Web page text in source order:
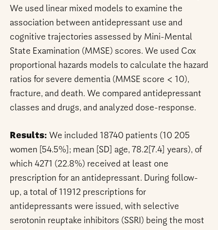
We used linear mixed models to examine the
association between antidepressant use and
cognitive trajectories assessed by Mini-Mental
State Examination (MMSE) scores. We used Cox
proportional hazards models to calculate the hazard
ratios for severe dementia (MMSE score < 10),
fracture, and death. We compared antidepressant
classes and drugs, and analyzed dose-response.
Results: We included 18740 patients (10 205
women [54.5%]; mean [SD] age, 78.2[7.4] years), of
which 4271 (22.8%) received at least one
prescription for an antidepressant. During follow-
up, a total of 11912 prescriptions for
antidepressants were issued, with selective
serotonin reuptake inhibitors (SSRI) being the most